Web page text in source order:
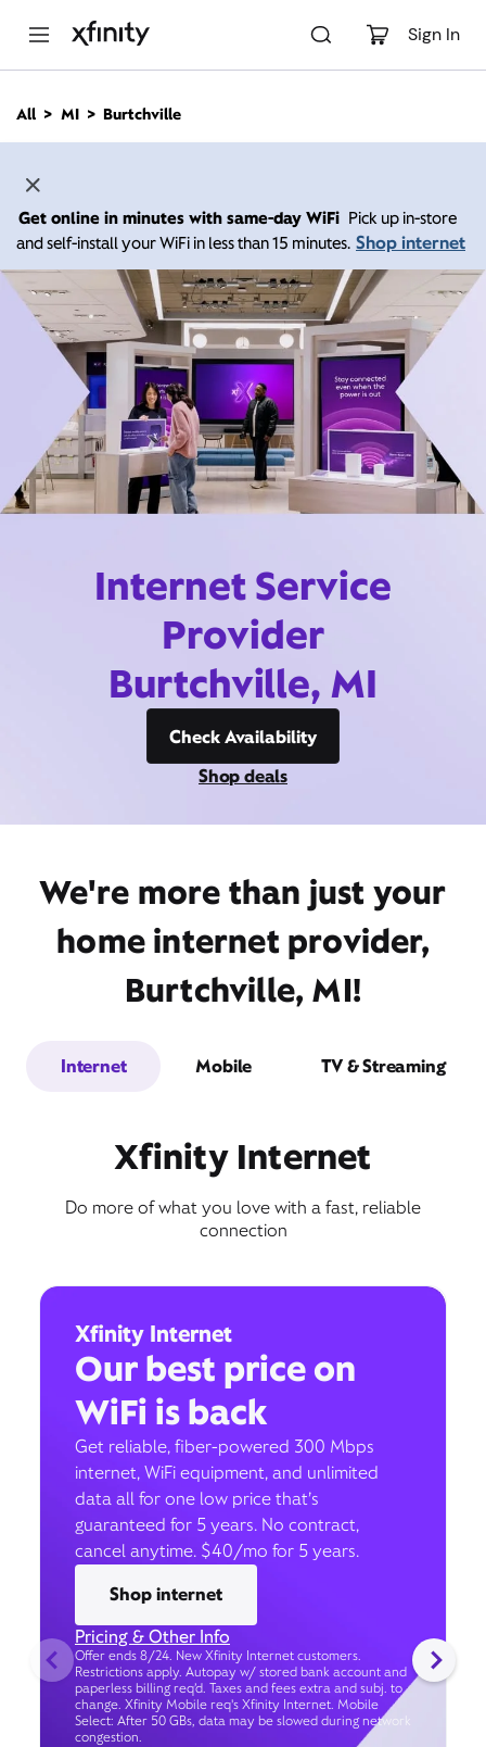
Sign In
n
All MI Burtchville
Get online in minutes with same-day WiFi Pick up in-store
and self-install your WiFi in less than 15 minutes. Shop internet
Internet Service
Provider
Burtchville, MI
Check Availability
Shop deals
We're more than just your
home internet provider,
Burtchville, MI!
Internet Mobile TV & Streaming
Xfinity Internet
Do more of what you love with a fast, reliable
connection
Xfinity Internet
Our best price on
WiFi is back
Get reliable, fiber-powered 300 Mbps
internet, WiFi equipment, and unlimited
data all for one low price that’s
guaranteed for 5 years. No contract,
cancel anytime. $40/mo for 5 years.
Shop internet
Pricing & Other Info
Offer ends 8/24. New Xfinity Internet customers.
Restrictions apply. Autopay w/ stored bank account and
paperless billing req’d. Taxes and fees extra and subj. to
change. Xfinity Mobile req's Xfinity Internet. Mobile
Select: After 50 GBs, data may be slowed during network
congestion.